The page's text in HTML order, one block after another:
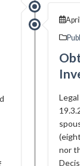
nor